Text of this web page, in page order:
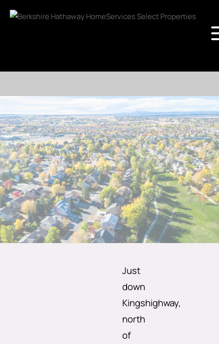
Just
down
Kingshighway,
north
of